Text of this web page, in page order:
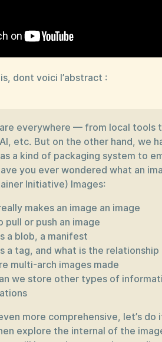
dont voici l’abstract :
everywhere — from local tools
etc. But on the other hand, we
a kind of packaging system to
you ever wondered what an
Initiative) Images:
makes an image an image
pull or push an image
a blob, a manifest
a tag, and what is the
multi-arch images made
we store other types of
more comprehensive, let’s
explore the internal of the